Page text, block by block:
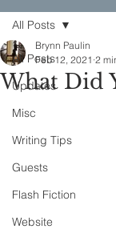
All Posts
Updates
Misc
Writing Tips
Guests
Flash Fiction
Website
All Posts
What Did
Brynn Paulin
Feb 12, 2021 2